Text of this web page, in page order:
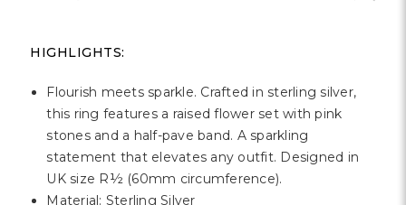
HIGHLIGHTS:
Flourish meets sparkle. Crafted in sterling silver,
this ring features a raised flower set with pink
stones and a half-pave band. A sparkling
statement that elevates any outfit. Designed in
UK size R½ (60mm circumference).
Material: Sterling Silver